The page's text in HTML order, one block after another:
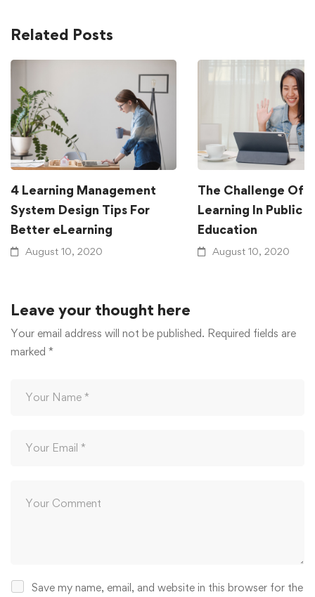
Related Posts
4 Learning Management
System Design Tips For
Better eLearning
August 10, 2020
The Challenge Of
Learning In Public
Education
August 10, 2020
Leave your thought here
Your email address will not be published. Required fields are
marked *
Save my name, email, and website in this browser for the